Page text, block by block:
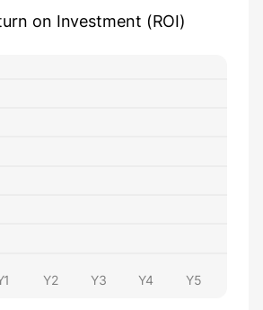
on Investment (ROI)
Y2 Y3 Y4 Y5